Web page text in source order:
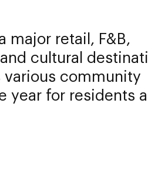
major retail, F&B,
cultural
various community
year for residents